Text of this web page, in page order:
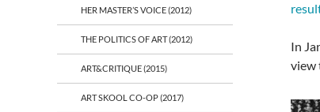
In
view
HER MASTER’S VOICE (2012)
THE POLITICS OF ART (2012)
ART&CRITIQUE (2015)
ART SKOOL CO-OP (2017)